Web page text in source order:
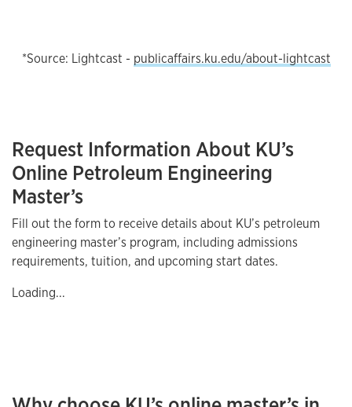
*Source: Lightcast - publicaffairs.ku.edu/about-lightcast
Request Information About KU’s
Online Petroleum Engineering
Master’s
Fill out the form to receive details about KU’s petroleum
engineering master’s program, including admissions
requirements, tuition, and upcoming start dates.
Loading...